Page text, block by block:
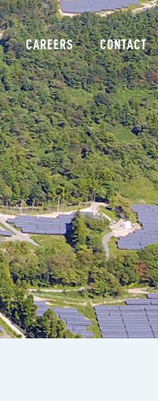
CAREERS CONTACT